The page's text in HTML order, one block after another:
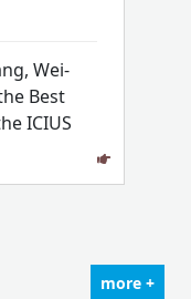
Wei-
Best
ICIUS
more +